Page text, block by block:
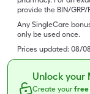
provide the BIN/
Any SingleCare
only be used once.
Prices updated: 08/
Unlock your
Create yourfree